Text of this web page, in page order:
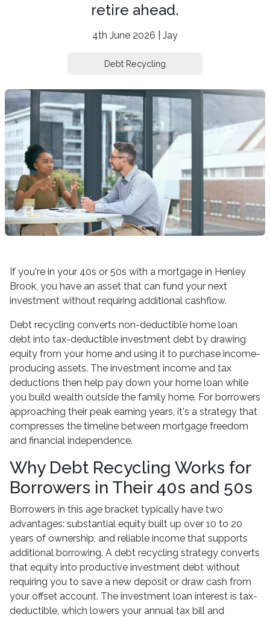
retire ahead.
4th June 2026 | Jay
Debt Recycling
If you're in your 40s or 50s with a mortgage in Henley
Brook, you have an asset that can fund your next
investment without requiring additional cashflow.
Debt recycling converts non-deductible home loan
debt into tax-deductible investment debt by drawing
equity from your home and using it to purchase income-
producing assets. The investment income and tax
deductions then help pay down your home loan while
you build wealth outside the family home. For borrowers
approaching their peak earning years, it's a strategy that
compresses the timeline between mortgage freedom
and financial independence.
Why Debt Recycling Works for
Borrowers in Their 40s and 50s
Borrowers in this age bracket typically have two
advantages: substantial equity built up over 10 to 20
years of ownership, and reliable income that supports
additional borrowing. A debt recycling strategy converts
that equity into productive investment debt without
requiring you to save a new deposit or draw cash from
your offset account. The investment loan interest is tax-
deductible, which lowers your annual tax bill and